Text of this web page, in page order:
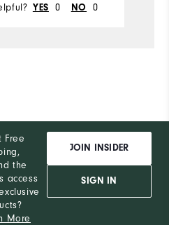
YES 0 NO 0
Free
the
access
More
JOIN INSIDER
SIGN IN